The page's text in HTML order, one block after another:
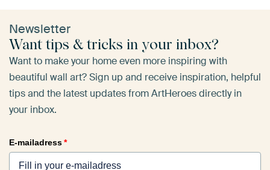
Newsletter
Want tips & tricks in your inbox?
Want to make your home even more inspiring with
beautiful wall art? Sign up and receive inspiration, helpful
tips and the latest updates from ArtHeroes directly in
your inbox.
E-mailadress*